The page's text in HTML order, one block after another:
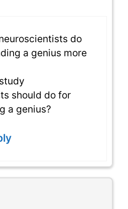
do
a genius more
should do for
a genius?